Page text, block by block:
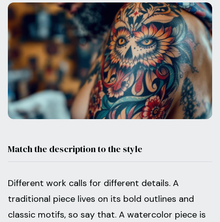
Match the description to the style
Different work calls for different details. A
traditional piece lives on its bold outlines and
classic motifs, so say that. A watercolor piece is